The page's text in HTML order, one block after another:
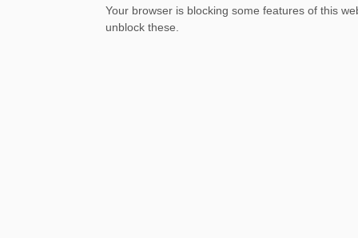
Your browser is blocking some features of this
unblock these.